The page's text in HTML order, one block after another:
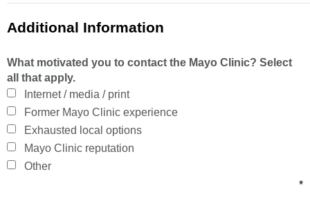
Additional Information
What motivated you to contact the Mayo Clinic? Select
all that apply.
Internet / media / print
Former Mayo Clinic experience
Exhausted local options
Mayo Clinic reputation
Other
*